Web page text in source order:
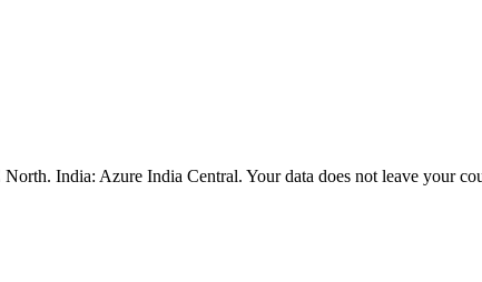
India: Azure India Central. Your data does not leave your